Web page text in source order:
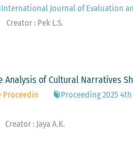
International Journal of Evaluation
Creator : Pek L.S.
Analysis of Cultural Narratives
Proceedin
Proceeding 2025
Creator : Jaya A.K.